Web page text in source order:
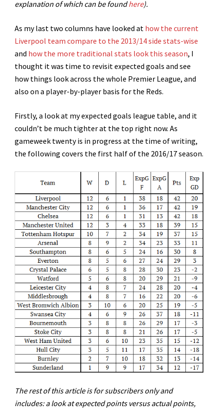
explanation of which can be foundhere).
As my last two columns have looked at how the current
Liverpool team compare to the 2013/14 side stats-wise
and how the more traditional stats look this season, I
thought it was time to revisit expected goals and see
how things look across the whole Premier League, and
also on a player-by-player basis for the Reds.
Firstly, a look at my expected goals league table, and it
couldn’t be much tighter at the top right now. As
gameweek twenty is in progress at the time of writing,
the following covers the first half of the 2016/17 season.
The rest of this article is for subscribers only and
includes: a look at expected points versus actual points,